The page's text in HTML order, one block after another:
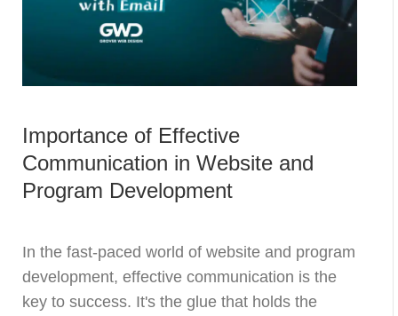
Importance of Effective
Communication in Website and
Program Development
In the fast-paced world of website and program
development, effective communication is the
key to success. It's the glue that holds the